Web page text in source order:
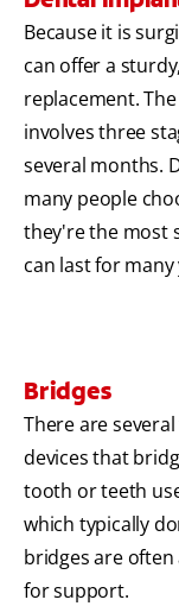
Because it is
can offer a
replacement.
involves three
several months.
many people
they're the most
can last for many
Bridges
There are
devices that
tooth or teeth
which typically
bridges are
for support.